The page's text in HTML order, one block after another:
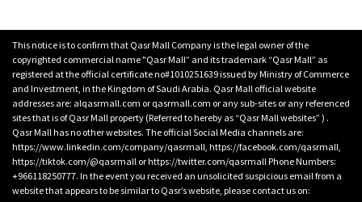
This notice is to confirm that Qasr Mall Company is the legal owner of the
copyrighted commercial name "Qasr Mall” and its trademark “Qasr Mall” as
registered at the official certificate no#1010251639 issued by Ministry of Commerce
and Investment, in the Kingdom of Saudi Arabia. Qasr Mall official website
addresses are: alqasrmall.com or qasrmall.com or any sub-sites or any referenced
sites that is of Qasr Mall property (Referred to hereby as “Qasr Mall websites” ) .
Qasr Mall has no other websites. The official Social Media channels are:
https://www.linkedin.com/company/qasrmall, https://facebook.com/qasrmall,
https://tiktok.com/@qasrmall or https://twitter.com/qasrmall Phone Numbers:
+966118250777. In the event you received an unsolicited suspicious email from a
website that appears to be similar to Qasr’s website, please contact us on: